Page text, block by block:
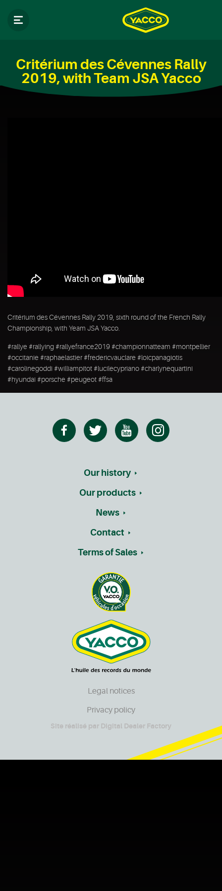
Critérium des Cévennes Rally
2019, with Team JSA Yacco
Critérium des Cévennes Rally 2019, sixth round of the French Rally
Championship, with Yeam JSA Yacco.
#rallye #rallying #rallyefrance2019 #championnatteam #montpellier
#occitanie #raphaelastier #fredericvauclare #loicpanagiotis
#carolinegoddi #williampitot #lucilecypriano #charlynequartini
#hyundai #porsche #peugeot #ffsa
Our history
Our products
News
Contact
Terms of Sales
Legal notices
Privacy policy
Site réalisé par Digital Dealer Factory